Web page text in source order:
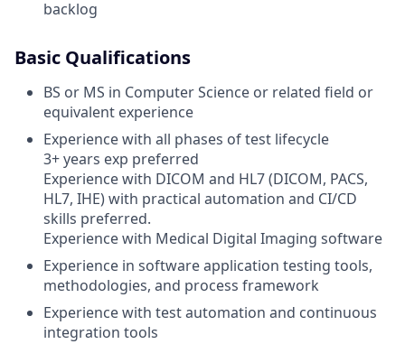
backlog
Basic Qualifications
BS or MS in Computer Science or related field or
equivalent experience
Experience with all phases of test lifecycle
3+ years exp preferred
Experience with DICOM and HL7 (DICOM, PACS,
HL7, IHE) with practical automation and CI/CD
skills preferred.
Experience with Medical Digital Imaging software
Experience in software application testing tools,
methodologies, and process framework
Experience with test automation and continuous
integration tools